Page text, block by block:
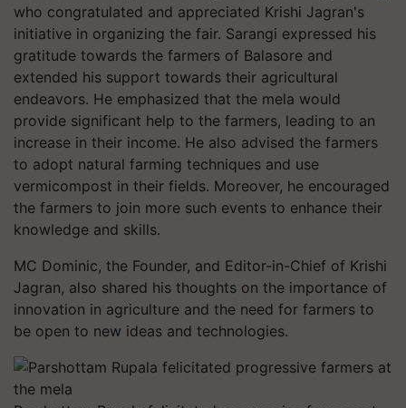
who congratulated and appreciated Krishi Jagran's
initiative in organizing the fair. Sarangi expressed his
gratitude towards the farmers of Balasore and
extended his support towards their agricultural
endeavors. He emphasized that the mela would
provide significant help to the farmers, leading to an
increase in their income. He also advised the farmers
to adopt natural farming techniques and use
vermicompost in their fields. Moreover, he encouraged
the farmers to join more such events to enhance their
knowledge and skills.
MC Dominic, the Founder, and Editor-in-Chief of Krishi
Jagran, also shared his thoughts on the importance of
innovation in agriculture and the need for farmers to
be open to new ideas and technologies.